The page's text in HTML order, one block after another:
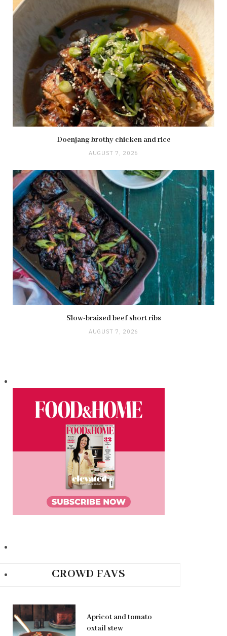
Doenjang brothy chicken and rice
AUGUST 7, 2026
Slow-braised beef short ribs
AUGUST 7, 2026
CROWD FAVS
Apricot and tomato
oxtail stew